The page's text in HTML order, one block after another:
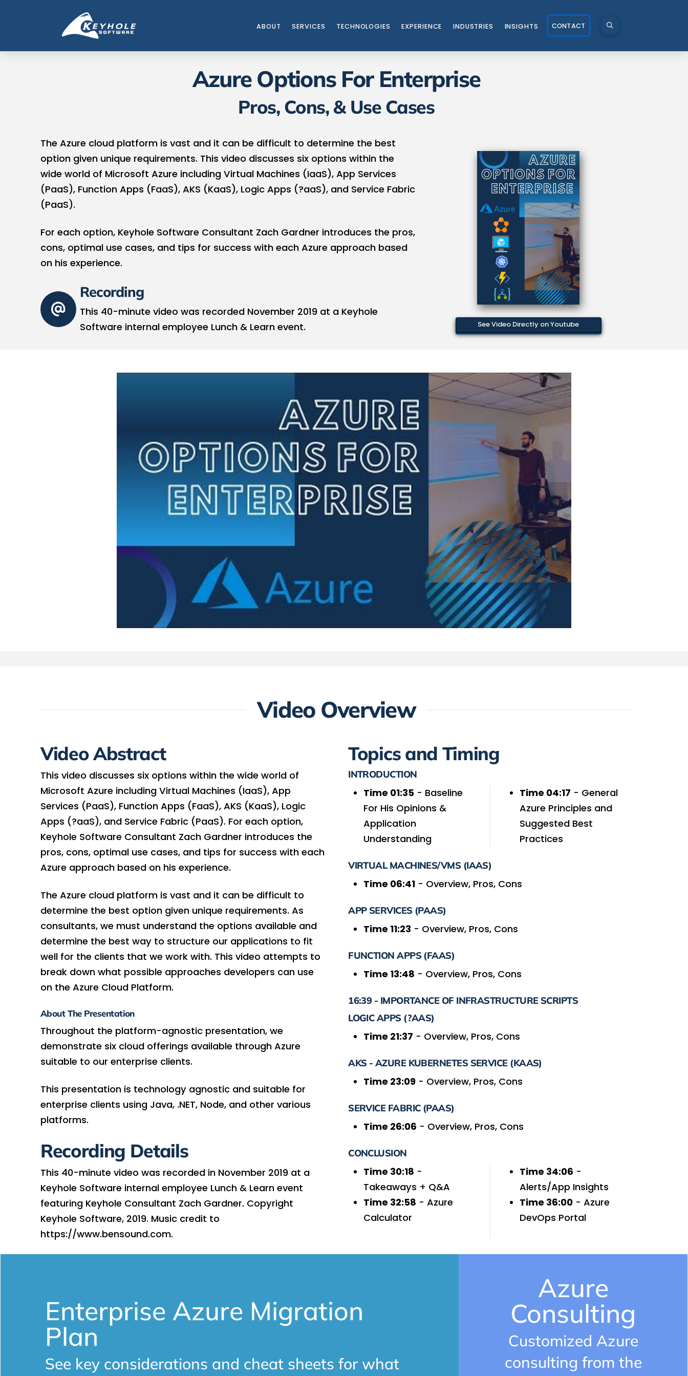
ABOUT SERVICES TECHNOLOGIES EXPERIENCE INDUSTRIES INSIGHTS CONTACT
Azure Options For Enterprise
Pros, Cons, & Use Cases
The Azure cloud platform is vast and it can be difficult to determine the best
option given unique requirements. This video discusses six options within the
wide world of Microsoft Azure including Virtual Machines (IaaS), App Services
(PaaS), Function Apps (FaaS), AKS (KaaS), Logic Apps (?aaS), and Service Fabric
(PaaS).
For each option, Keyhole Software Consultant Zach Gardner introduces the pros,
cons, optimal use cases, and tips for success with each Azure approach based
on his experience.
Recording
This 40-minute video was recorded November 2019 at a Keyhole
Software internal employee Lunch & Learn event.
See Video Directly on Youtube
Video Overview
Video Abstract
This video discusses six options within the wide world of
Microsoft Azure including Virtual Machines (IaaS), App
Services (PaaS), Function Apps (FaaS), AKS (KaaS), Logic
Apps (?aaS), and Service Fabric (PaaS). For each option,
Keyhole Software Consultant Zach Gardner introduces the
pros, cons, optimal use cases, and tips for success with each
Azure approach based on his experience.
The Azure cloud platform is vast and it can be difficult to
determine the best option given unique requirements. As
consultants, we must understand the options available and
determine the best way to structure our applications to fit
well for the clients that we work with. This video attempts to
break down what possible approaches developers can use
on the Azure Cloud Platform.
About The Presentation
Throughout the platform-agnostic presentation, we
demonstrate six cloud offerings available through Azure
suitable to our enterprise clients.
This presentation is technology agnostic and suitable for
enterprise clients using Java, .NET, Node, and other various
platforms.
Recording Details
This 40-minute video was recorded in November 2019 at a
Keyhole Software internal employee Lunch & Learn event
featuring Keyhole Consultant Zach Gardner. Copyright
Keyhole Software, 2019. Music credit to
https://www.bensound.com.
Topics and Timing
INTRODUCTION
Time 01:35 - Baseline
For His Opinions &
Application
Understanding
Time 04:17 - General
Azure Principles and
Suggested Best
Practices
VIRTUAL MACHINES/VMS (IAAS)
Time 06:41 - Overview, Pros, Cons
APP SERVICES (PAAS)
Time 11:23 - Overview, Pros, Cons
FUNCTION APPS (FAAS)
Time 13:48 - Overview, Pros, Cons
16:39 - IMPORTANCE OF INFRASTRUCTURE SCRIPTS
LOGIC APPS (?AAS)
Time 21:37 - Overview, Pros, Cons
AKS - AZURE KUBERNETES SERVICE (KAAS)
Time 23:09 - Overview, Pros, Cons
SERVICE FABRIC (PAAS)
Time 26:06 - Overview, Pros, Cons
CONCLUSION
Time 30:18 -
Takeaways + Q&A
Time 32:58 - Azure
Calculator
Time 34:06 -
Alerts/App Insights
Time 36:00- Azure
DevOps Portal
Enterprise Azure Migration
Plan
See key considerations and cheat sheets for what
Azure
Consulting
Customized Azure
consulting from the